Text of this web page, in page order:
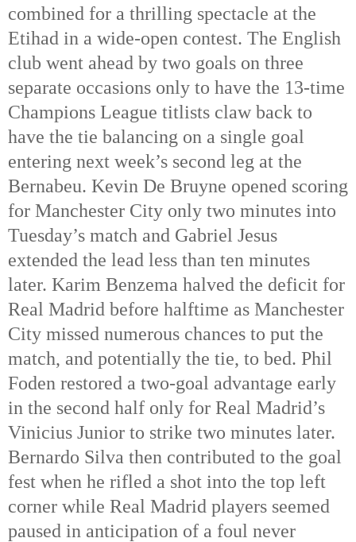
combined for a thrilling spectacle at the
Etihad in a wide-open contest. The English
club went ahead by two goals on three
separate occasions only to have the 13-time
Champions League titlists claw back to
have the tie balancing on a single goal
entering next week’s second leg at the
Bernabeu. Kevin De Bruyne opened scoring
for Manchester City only two minutes into
Tuesday’s match and Gabriel Jesus
extended the lead less than ten minutes
later. Karim Benzema halved the deficit for
Real Madrid before halftime as Manchester
City missed numerous chances to put the
match, and potentially the tie, to bed. Phil
Foden restored a two-goal advantage early
in the second half only for Real Madrid’s
Vinicius Junior to strike two minutes later.
Bernardo Silva then contributed to the goal
fest when he rifled a shot into the top left
corner while Real Madrid players seemed
paused in anticipation of a foul never